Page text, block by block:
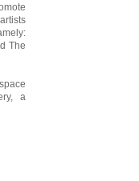
The
a